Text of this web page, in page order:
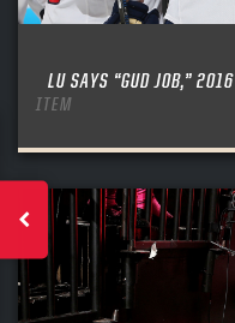
LU SAYS “GUD JOB,” 2016
ITEM